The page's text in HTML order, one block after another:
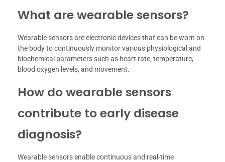
What are wearable sensors?
Wearable sensors are electronic devices that can be worn on
the body to continuously monitor various physiological and
biochemical parameters such as heart rate, temperature,
blood oxygen levels, and movement.
How do wearable sensors
contribute to early disease
diagnosis?
Wearable sensors enable continuous and real-time